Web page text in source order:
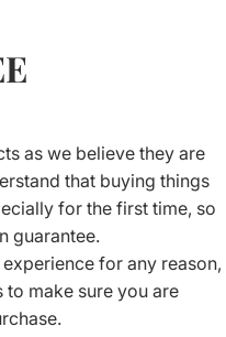
as we believe they are
that buying things
for the first time, so
guarantee.
for any reason,
make sure you are